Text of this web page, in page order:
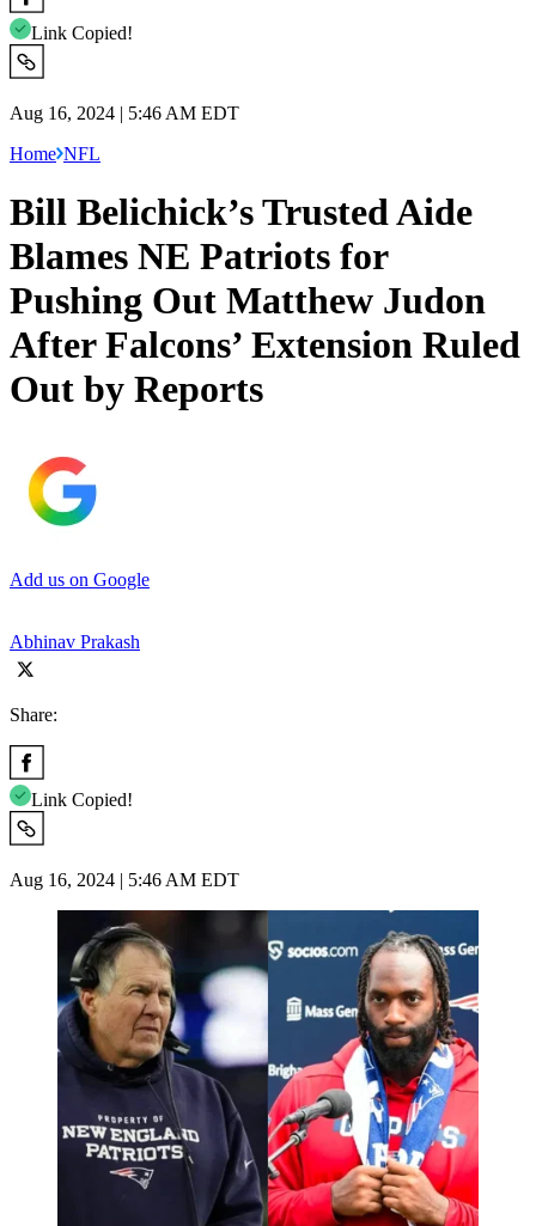
Link Copied!
Aug 16, 2024 | 5:46 AM EDT
Home NFL
Bill Belichick’s Trusted Aide
Blames NE Patriots for
Pushing Out Matthew Judon
After Falcons’ Extension Ruled
Out by Reports
Add us on Google
Abhinav Prakash
Share:
Link Copied!
Aug 16, 2024 | 5:46 AM EDT